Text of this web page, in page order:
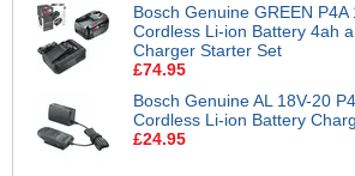
Bosch Genuine GREEN P4A
Cordless Li-ion Battery 4ah
Charger Starter Set
£74.95
Bosch Genuine AL 18V-20
Cordless Li-ion Battery
£24.95